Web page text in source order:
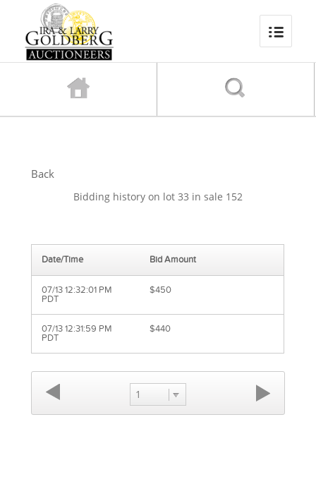
Back
Bidding history on lot 33 in sale 152
Date/Time Bid Amount
07/13 12:32:01 PM
PDT
$450
07/13 12:31:59 PM
PDT
$440
1